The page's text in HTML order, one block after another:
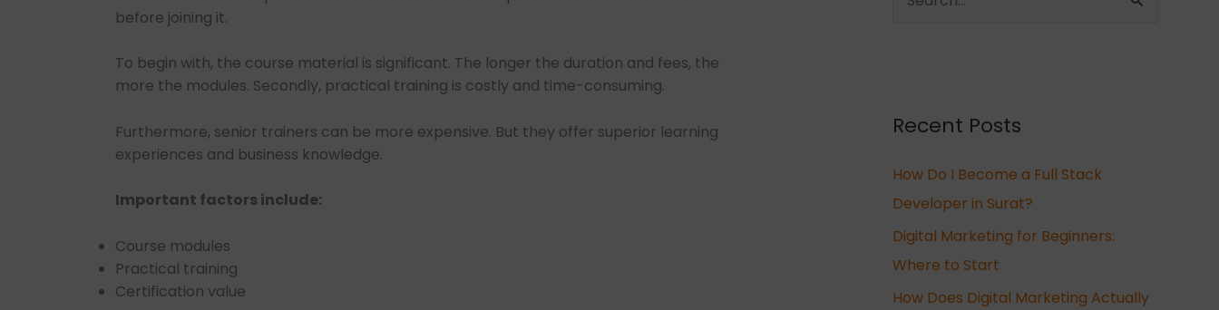
before joining it.
To begin with, the course material is significant. The longer the duration and fees, the
more the modules. Secondly, practical training is costly and time-consuming.
Furthermore, senior trainers can be more expensive. But they offer superior learning
experiences and business knowledge.
Important factors include:
Course modules
Practical training
Certification value
c
f
o
r
:
Recent Posts
How Do I Become a Full Stack
Developer in Surat?
Digital Marketing for Beginners:
Where to Start
How Does Digital Marketing Actually